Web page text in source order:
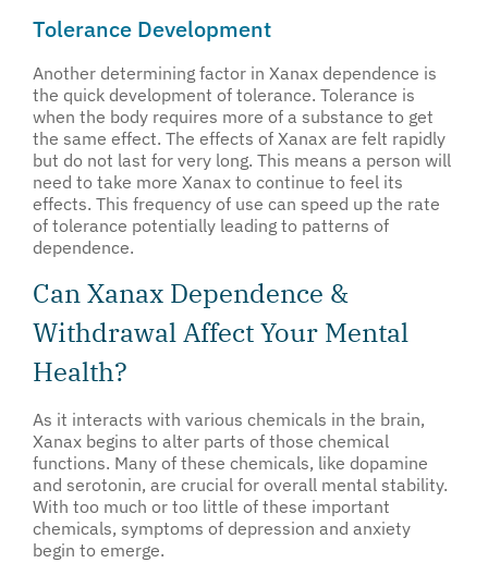
Tolerance Development
Another determining factor in Xanax dependence is
the quick development of tolerance. Tolerance is
when the body requires more of a substance to get
the same effect. The effects of Xanax are felt rapidly
but do not last for very long. This means a person will
need to take more Xanax to continue to feel its
effects. This frequency of use can speed up the rate
of tolerance potentially leading to patterns of
dependence.
Can Xanax Dependence &
Withdrawal Affect Your Mental
Health?
As it interacts with various chemicals in the brain,
Xanax begins to alter parts of those chemical
functions. Many of these chemicals, like dopamine
and serotonin, are crucial for overall mental stability.
With too much or too little of these important
chemicals, symptoms of depression and anxiety
begin to emerge.